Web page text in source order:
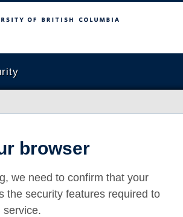
Columbia
browser
we need to confirm that your
the security features required to
service.